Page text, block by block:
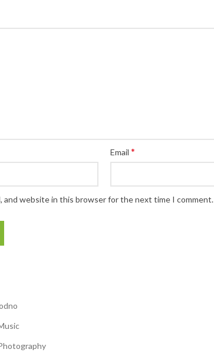
Email *
and website in this browser for the next time I comment.